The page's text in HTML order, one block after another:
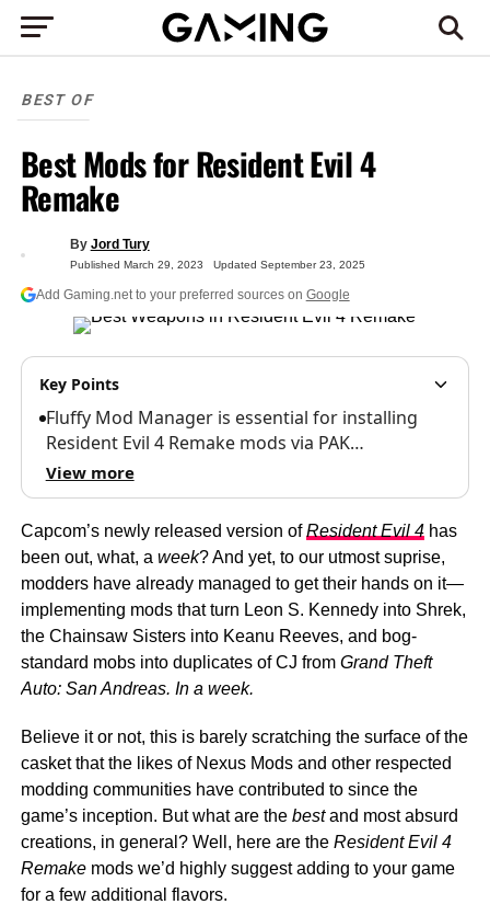
BEST OF
Best Mods for Resident Evil 4
Remake
Published March 29, 2023 Updated September 23, 2025
By Jord Tury
Add Gaming.net to your preferred sources on Google
Key Points
Fluffy Mod Manager is essential for installing
Resident Evil 4 Remake mods via PAK…
View more
Capcom’s newly released version ofResident Evil 4 has
been out, what, a week? And yet, to our utmost suprise,
modders have already managed to get their hands on it—
implementing mods that turn Leon S. Kennedy into Shrek,
the Chainsaw Sisters into Keanu Reeves, and bog-
standard mobs into duplicates of CJ from Grand Theft
Auto: San Andreas. In a week.
Believe it or not, this is barely scratching the surface of the
casket that the likes of Nexus Mods and other respected
modding communities have contributed to since the
game’s inception. But what are the bestand most absurd
creations, in general? Well, here are the Resident Evil 4
Remake mods we’d highly suggest adding to your game
for a few additional flavors.